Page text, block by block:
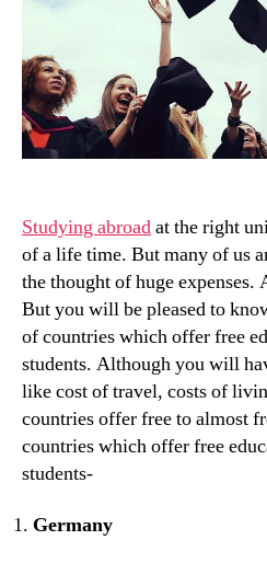
Studying abroadat the right
of a life time. But many of us
the thought of huge expenses.
But you will be pleased to
of countries which offer free
students. Although you will
like cost of travel, costs of
countries offer free to almost
countries which offer free
students-
Germany